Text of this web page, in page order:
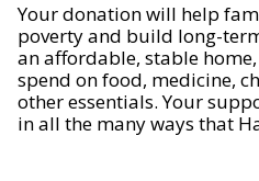
Your donation will help
poverty and build long-
an affordable, stable
spend on food, medicine,
other essentials. Your
in all the many ways that